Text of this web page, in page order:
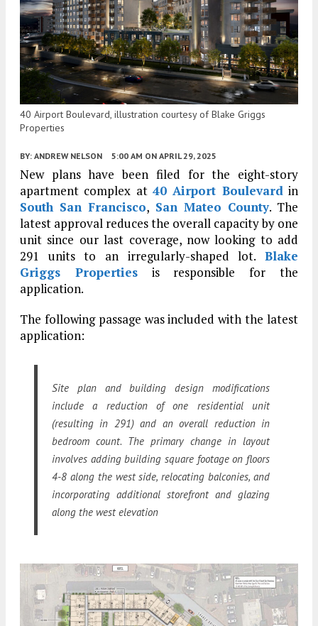
40 Airport Boulevard, illustration courtesy of Blake Griggs
Properties
BY: ANDREW NELSON 5:00 AM ON APRIL 29, 2025
New plans have been filed for the eight-story
apartment complex at 40 Airport Boulevardin
South San Francisco, San Mateo County. The
latest approval reduces the overall capacity by one
unit since our last coverage, now looking to add
291 units to an irregularly-shaped lot. Blake
Griggs Propertiesis responsible for the
application.
The following passage was included with the latest
application:
Site plan and building design modifications
include a reduction of one residential unit
(resulting in 291) and an overall reduction in
bedroom count. The primary change in layout
involves adding building square footage on floors
4-8 along the west side, relocating balconies, and
incorporating additional storefront and glazing
along the west elevation